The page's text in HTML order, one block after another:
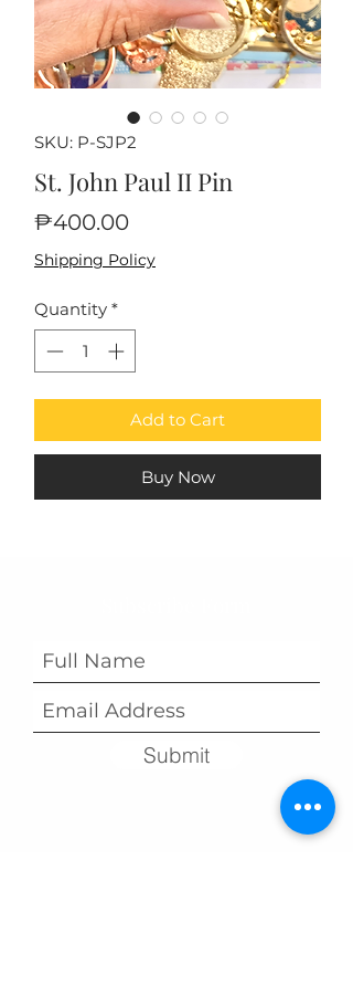
SKU: P-SJP2
St. John Paul II Pin
₱400.00Price
Shipping Policy
Quantity *
Add to Cart
Buy Now
Submit